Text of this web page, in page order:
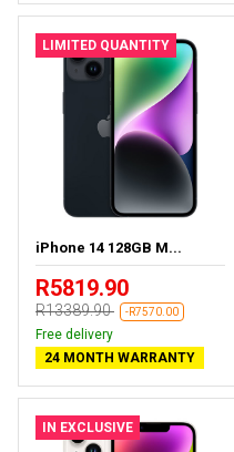
LIMITED QUANTITY
iPhone 14 128GB M...
R5819.90
R13389.90 -R7570.00
Free delivery
24 MONTH WARRANTY
IN EXCLUSIVE